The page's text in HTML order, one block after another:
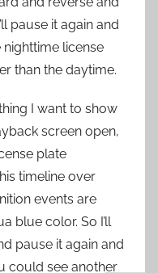
pause it again and
nighttime license
than the daytime.
I want to show
screen open,
plate
timeline over
events are
blue color. So I’ll
pause it again and
could see another